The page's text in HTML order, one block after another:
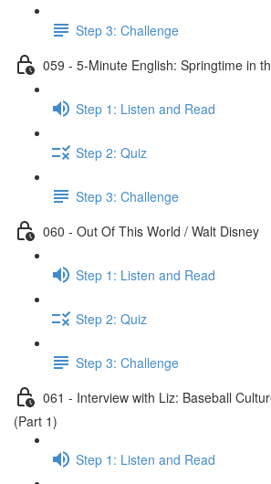
Step 3: Challenge
059 - 5-Minute English: Springtime in
Step 1: Listen and Read
Step 2: Quiz
Step 3: Challenge
060 - Out Of This World / Walt Disney
Step 1: Listen and Read
Step 2: Quiz
Step 3: Challenge
061 - Interview with Liz: Baseball
(Part 1)
Step 1: Listen and Read